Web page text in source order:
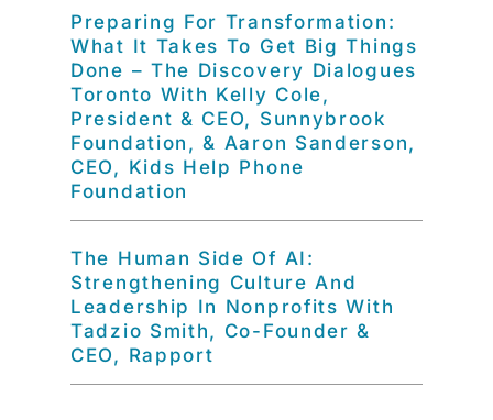
Preparing For Transformation:
What It Takes To Get Big Things
Done – The Discovery Dialogues
Toronto With Kelly Cole,
President & CEO, Sunnybrook
Foundation, & Aaron Sanderson,
CEO, Kids Help Phone
Foundation
The Human Side Of AI:
Strengthening Culture And
Leadership In Nonprofits With
Tadzio Smith, Co-Founder &
CEO, Rapport